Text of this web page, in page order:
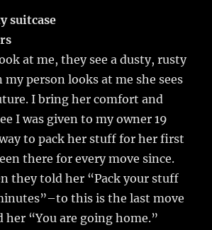
suitcase
at me, they see a dusty, rusty
my person looks at me she sees
I bring her comfort and
I was given to my owner 19
way to pack her stuff for her first
there for every move since.
they told her “Pack your stuff
this is the last move
“You are going home.”